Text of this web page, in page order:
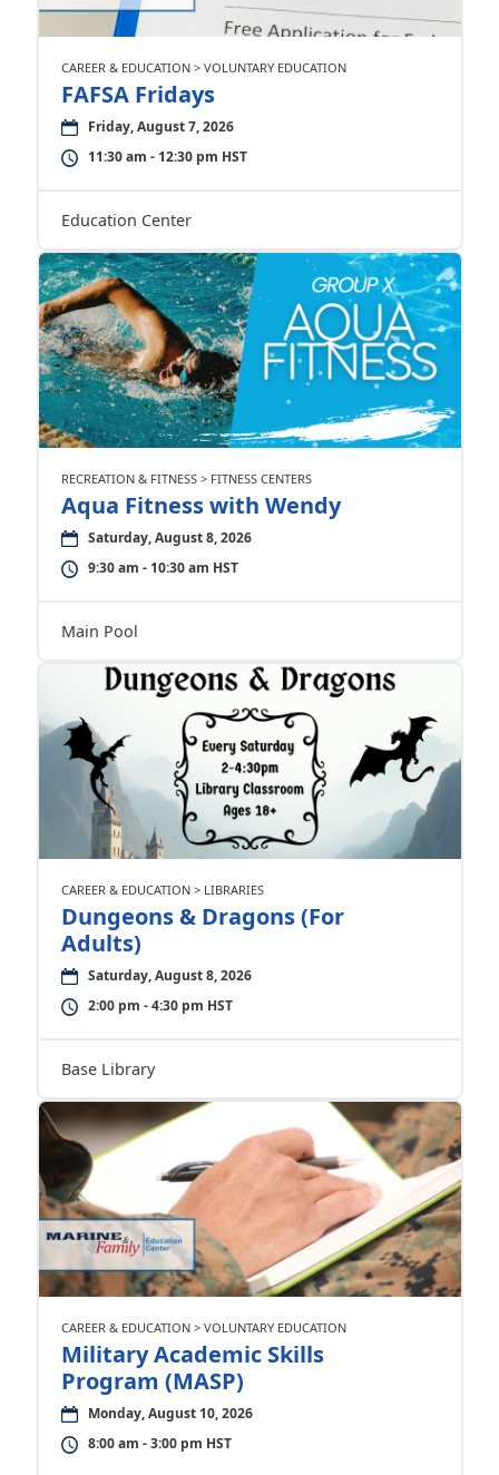
CAREER & EDUCATION > VOLUNTARY EDUCATION
FAFSA Fridays
Friday, August 7, 2026
11:30 am - 12:30 pm HST
Education Center
RECREATION & FITNESS > FITNESS CENTERS
Aqua Fitness with Wendy
Saturday, August 8, 2026
9:30 am - 10:30 am HST
Main Pool
CAREER & EDUCATION > LIBRARIES
Dungeons & Dragons (For
Adults)
Saturday, August 8, 2026
2:00 pm - 4:30 pm HST
Base Library
CAREER & EDUCATION > VOLUNTARY EDUCATION
Military Academic Skills
Program (MASP)
Monday, August 10, 2026
8:00 am - 3:00 pm HST